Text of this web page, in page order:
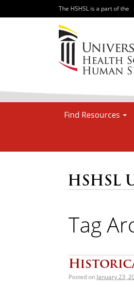
The HSHSL is a part of the
Find Resources
HSHSL
Tag
Posted on January 23,